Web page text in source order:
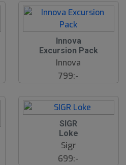
Innova
Excursion Pack
Innova
799:-
SIGR
Loke
Sigr
699:-